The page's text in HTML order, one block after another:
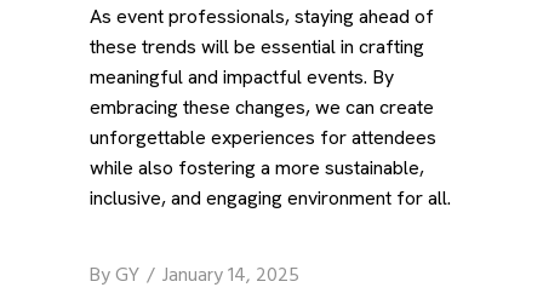
As event professionals, staying ahead of
these trends will be essential in crafting
meaningful and impactful events. By
embracing these changes, we can create
unforgettable experiences for attendees
while also fostering a more sustainable,
inclusive, and engaging environment for all.
ByGY January 14, 2025